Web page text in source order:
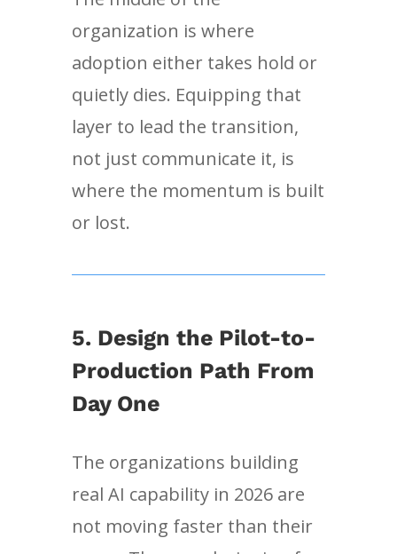
organization is where
adoption either takes hold or
quietly dies. Equipping that
layer to lead the transition,
not just communicate it, is
where the momentum is built
or lost.
5. Design the Pilot-to-
Production Path From
Day One
The organizations building
real AI capability in 2026 are
not moving faster than their